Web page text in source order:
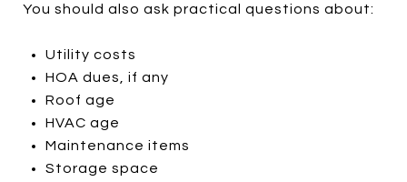
You should also ask practical questions about:
Utility costs
HOA dues, if any
Roof age
HVAC age
Maintenance items
Storage space